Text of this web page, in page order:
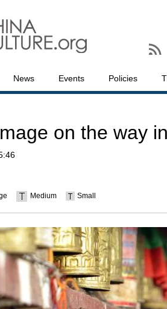
News Events Policies
on the way
Medium Small